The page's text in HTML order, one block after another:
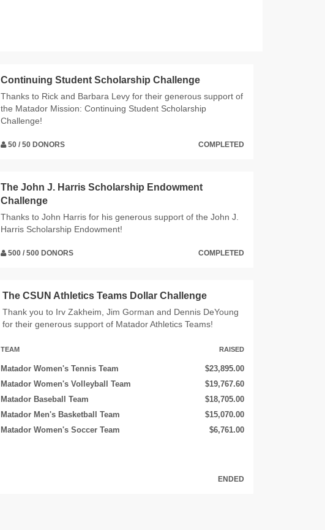
Continuing Student Scholarship Challenge
Thanks to Rick and Barbara Levy for their generous support of
the Matador Mission: Continuing Student Scholarship
Challenge!
50 / 50 DONORS COMPLETED
The John J. Harris Scholarship Endowment
Challenge
Thanks to John Harris for his generous support of the John J.
Harris Scholarship Endowment!
500 / 500 DONORS COMPLETED
The CSUN Athletics Teams Dollar Challenge
Thank you to Irv Zakheim, Jim Gorman and Dennis DeYoung
for their generous support of Matador Athletics Teams!
TEAM RAISED
Matador Women's Tennis Team
$23,895.00
Matador Women's Volleyball Team
$19,767.60
Matador Baseball Team
$18,705.00
Matador Men's Basketball Team
$15,070.00
Matador Women's Soccer Team $6,761.00
ENDED